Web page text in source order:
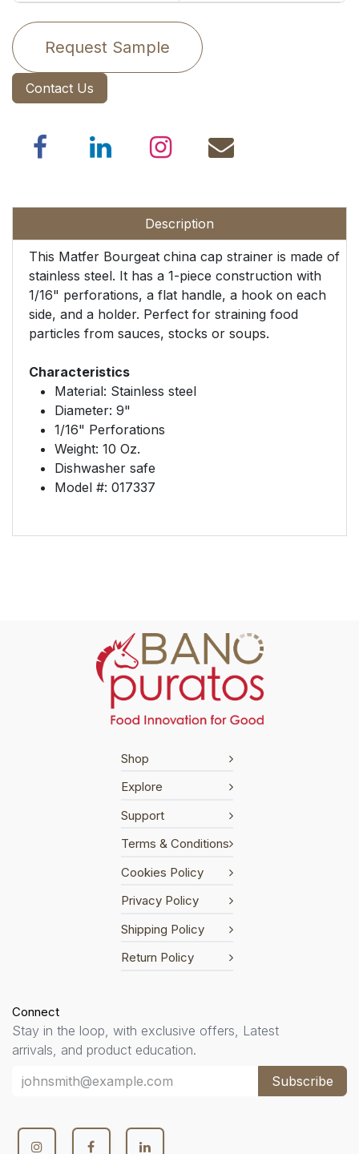
Request Sample
Contact Us
Description
This Matfer Bourgeat china cap strainer is made of
stainless steel. It has a 1-piece construction with
1/16" perforations, a flat handle, a hook on each
side, and a holder. Perfect for straining food
particles from sauces, stocks or soups.
Characteristics
Material: Stainless steel
Diameter: 9"
1/16" Perforations
Weight: 10 Oz.
Dishwasher safe
Model #: 017337
Shop
Explore
Support
Terms & Conditions
Cookies Policy
Privacy Policy
Shipping Policy
Return Policy
Connect
Stay in the loop, with exclusive offers, Latest
arrivals, and product education.
Subscribe